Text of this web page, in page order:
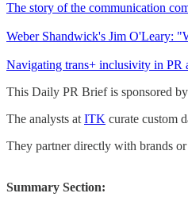
The story of the communication
Weber Shandwick's Jim O'Leary:
Navigating trans+ inclusivity in PR
This Daily PR Brief is sponsored by
The analysts at ITK curate custom
They partner directly with brands
Summary Section: